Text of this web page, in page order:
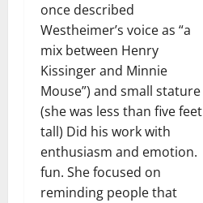
once described
Westheimer’s voice as “a
mix between Henry
Kissinger and Minnie
Mouse”) and small stature
(she was less than five feet
tall) Did his work with
enthusiasm and emotion.
fun. She focused on
reminding people that